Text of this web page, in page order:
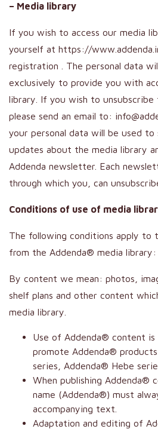
– Media library
If you wish to access our media
yourself at https://
registration . The personal data
exclusively to provide you with
library. If you wish to unsubscribe
please send an email to:
your personal data will be used to
updates about the media library
Addenda newsletter. Each
through which you, can
Conditions of use of media
The following conditions apply to
from the Addenda® media library:
By content we mean: photos,
shelf plans and other content
media library.
Use of Addenda® content
promote Addenda®
series, Addenda® Hebe
When publishing Addenda®
name (Addenda®) must
accompanying text.
Adaptation and editing of